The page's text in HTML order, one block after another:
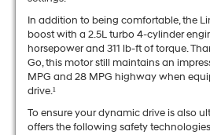
In addition to being comfortable, the
boost with a 2.5L turbo 4-cylinder
horsepower and 311 lb-ft of torque.
Go, this motor still maintains an
MPG and 28 MPG highway when
drive.¹
To ensure your dynamic drive is also
offers the following safety